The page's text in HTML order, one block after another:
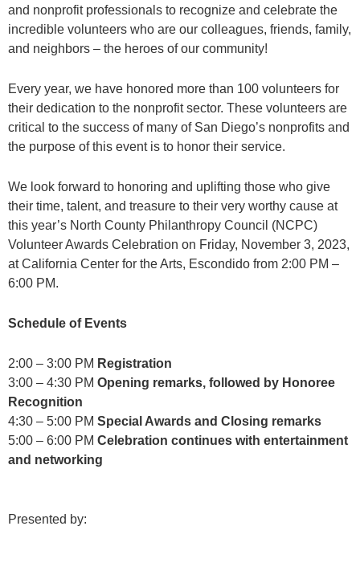
and nonprofit professionals to recognize and celebrate the
incredible volunteers who are our colleagues, friends, family,
and neighbors – the heroes of our community!
Every year, we have honored more than 100 volunteers for
their dedication to the nonprofit sector. These volunteers are
critical to the success of many of San Diego’s nonprofits and
the purpose of this event is to honor their service.
We look forward to honoring and uplifting those who give
their time, talent, and treasure to their very worthy cause at
this year’s North County Philanthropy Council (NCPC)
Volunteer Awards Celebration on Friday, November 3, 2023,
at California Center for the Arts, Escondido from 2:00 PM –
6:00 PM.
Schedule of Events
2:00 – 3:00 PM Registration
3:00 – 4:30 PM Opening remarks, followed by Honoree
Recognition
4:30 – 5:00 PM Special Awards and Closing remarks
5:00 – 6:00 PM Celebration continues with entertainment
and networking
Presented by: